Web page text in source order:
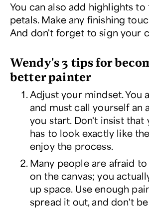
You can also add highlights
petals. Make any finishing
And don't forget to sign your
Wendy's 3 tips for
better painter
Adjust your mindset. You
and must call yourself an
you start. Don't insist that
has to look exactly like
enjoy the process.
Many people are afraid
on the canvas; you
up space. Use enough
spread it out, and don't